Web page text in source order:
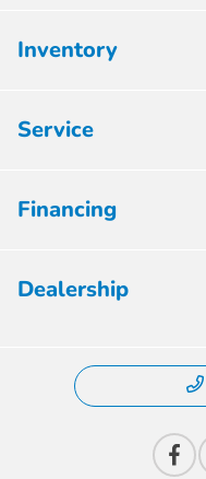
Inventory
Service
Financing
Dealership